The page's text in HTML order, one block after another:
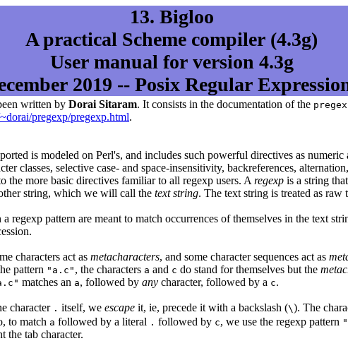
13. Bigloo
A practical Scheme compiler (4.3g)
User manual for version 4.3g
2019 -- Posix Regular
written by Dorai Sitaram. It consists in the documentation of the
pregexp/pregexp.html.
is modeled on Perl's, and includes such powerful directives as
classes, selective case- and space-insensitivity, backreferences,
the more basic directives familiar to all regexp users. A regexp is a string
string, which we will call the text string. The text string is treated as raw
regexp pattern are meant to match occurrences of themselves in the text
characters act as metacharacters, and some character sequences act as
pattern "a.c" , the characters a and c do stand for themselves but the
matches an a, followed by any character, followed by a c.
character . itself, we escape it, ie, precede it with a backslash (\). The
to match a followed by a literal . followed by c, we use the regexp pattern
the tab character.